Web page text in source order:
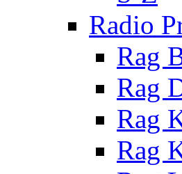
Radio
Rag
Rag
Rag
Rag